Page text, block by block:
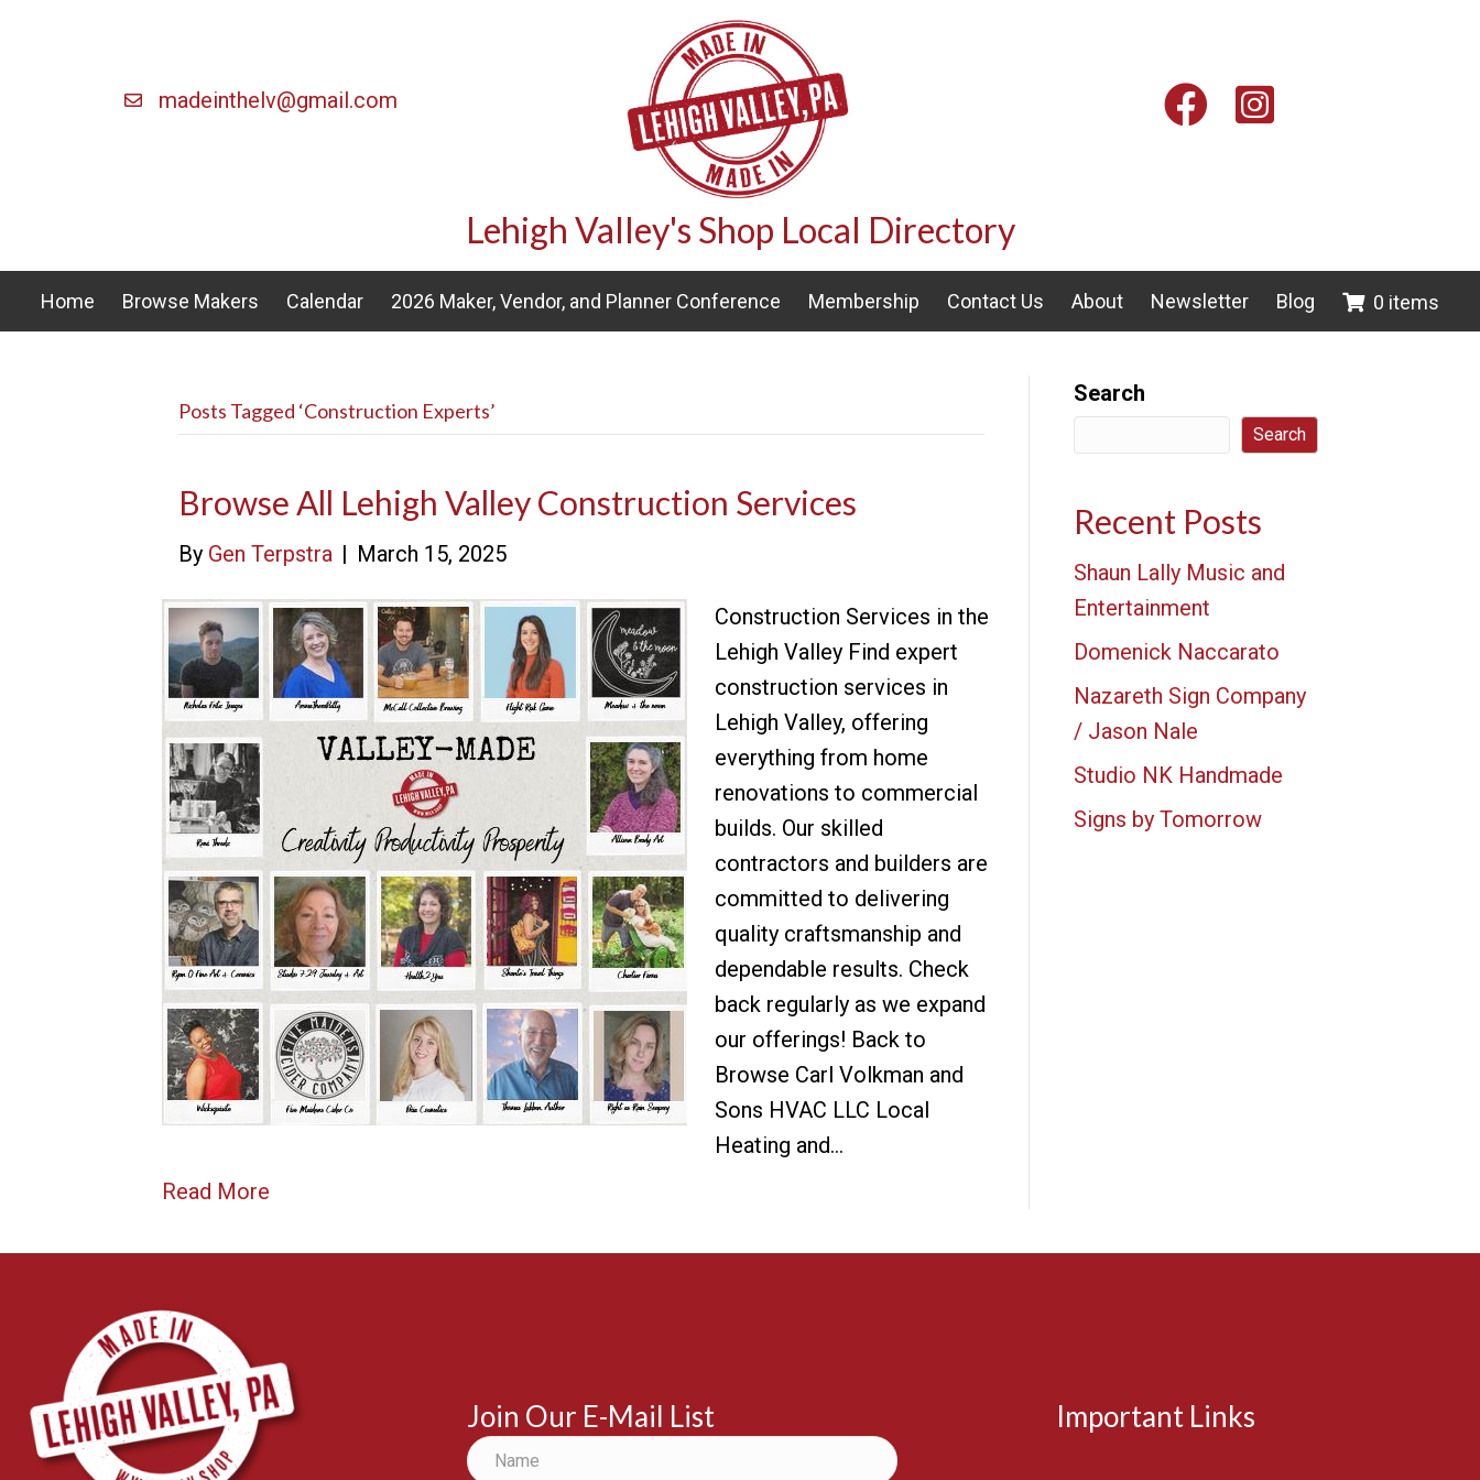
madeinthelv@gmail.com FacebookInstagram
Lehigh Valley's Shop Local Directory
Home Browse Makers Calendar 2026 Maker, Vendor, and Planner Conference Membership Contact Us About Newsletter Blog 0 items
Posts Tagged ‘Construction Experts’
Browse All Lehigh Valley Construction Services
By Gen Terpstra | March 15, 2025
Construction Services in the
Lehigh Valley Find expert
construction services in
Lehigh Valley, offering
everything from home
renovations to commercial
builds. Our skilled
contractors and builders are
committed to delivering
quality craftsmanship and
dependable results. Check
back regularly as we expand
our offerings! Back to
Browse Carl Volkman and
Sons HVAC LLC Local
Heating and…
Read More
Search
Search
Recent Posts
Shaun Lally Music and
Entertainment
Domenick Naccarato
Nazareth Sign Company
/ Jason Nale
Studio NK Handmade
Signs by Tomorrow
Join Our E-Mail List Important Links